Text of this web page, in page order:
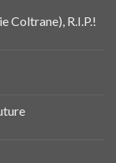
Coltrane), R.I.P.!